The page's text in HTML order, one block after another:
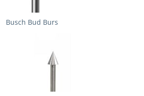
Busch Bud Burs